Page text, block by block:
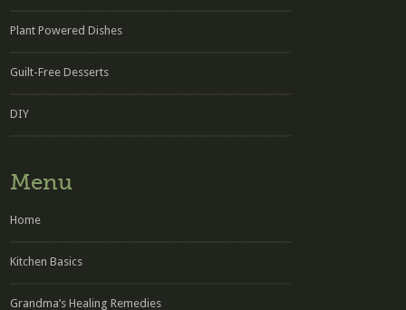
Plant Powered Dishes
Guilt-Free Desserts
DIY
Menu
Home
Kitchen Basics
Grandma’s Healing Remedies